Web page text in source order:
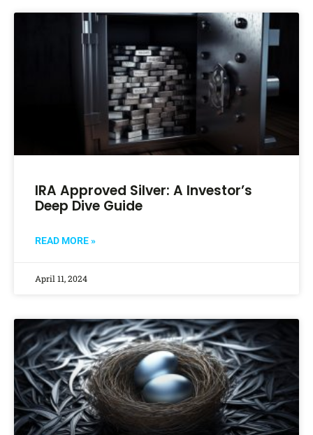
IRA Approved Silver: A Investor’s
Deep Dive Guide
READ MORE »
April 11, 2024